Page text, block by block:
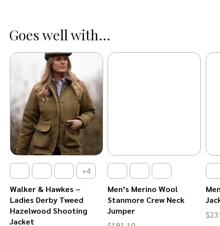
Goes well with...
+4
Walker & Hawkes –
Ladies Derby Tweed
Hazelwood Shooting
Jacket
Men’s Merino Wool
Stanmore Crew Neck
Jumper
$